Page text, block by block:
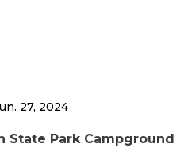
27, 2024
State Park Campground